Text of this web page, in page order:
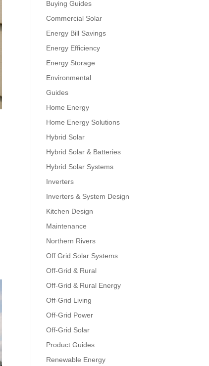
Buying Guides
Commercial Solar
Energy Bill Savings
Energy Efficiency
Energy Storage
Environmental
Guides
Home Energy
Home Energy Solutions
Hybrid Solar
Hybrid Solar & Batteries
Hybrid Solar Systems
Inverters
Inverters & System Design
Kitchen Design
Maintenance
Northern Rivers
Off Grid Solar Systems
Off-Grid & Rural
Off-Grid & Rural Energy
Off-Grid Living
Off-Grid Power
Off-Grid Solar
Product Guides
Renewable Energy